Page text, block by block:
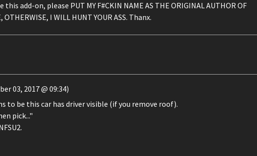
add-on, please PUT MY F#CKIN NAME AS THE ORIGINAL AUTHOR OF
I WILL HUNT YOUR ASS. Thanx.
03, 2017 @ 09:34)
to be this car has driver visible (if you remove roof).
pick..."